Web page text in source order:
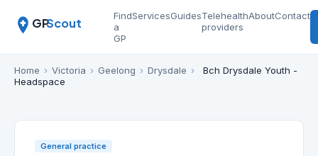
GPScout
Find
a
GP
ServicesGuidesTelehealth
providers
AboutContact
Home › Victoria › Geelong › Drysdale ›
Bch Drysdale Youth -
Headspace
General practice